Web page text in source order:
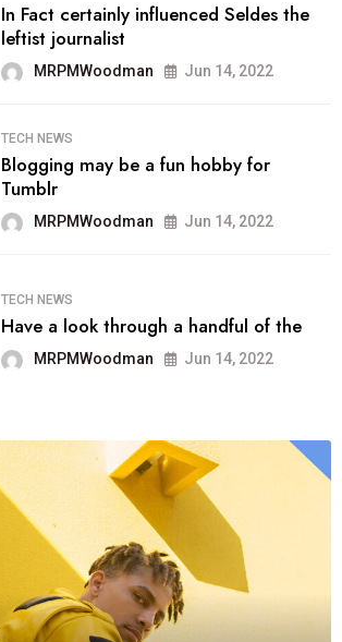
In Fact certainly influenced Seldes the
leftist journalist
MRPMWoodman Jun 14, 2022
TECH NEWS
Blogging may be a fun hobby for
Tumblr
MRPMWoodman Jun 14, 2022
TECH NEWS
Have a look through a handful of the
MRPMWoodman Jun 14, 2022